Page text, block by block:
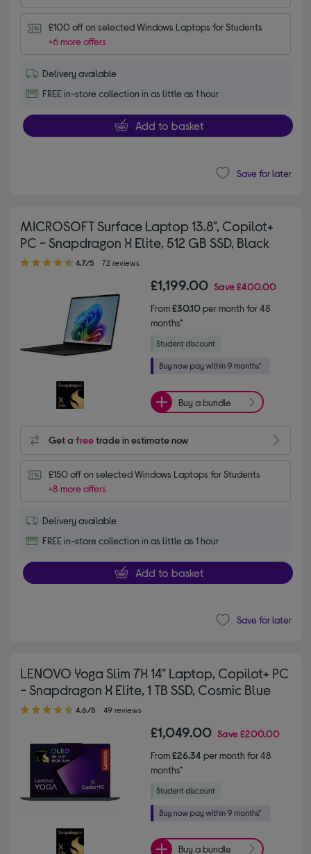
£100 off on selected Windows Laptops for Students
+6 more offers
Delivery available
FREE in-store collection in as little as 1 hour
Add to basket
Save for later
MICROSOFT Surface Laptop 13.8", Copilot+
PC - Snapdragon X Elite, 512 GB SSD, Black
4.70 out of 5 stars
4.7/5 72 reviews
£1,199.00 Save£400.00
From£30.10per month for 48
months*
Buy a bundle
Get afreetrade in estimate now
£150 off on selected Windows Laptops for Students
+8 more offers
Delivery available
FREE in-store collection in as little as 1 hour
Add to basket
Save for later
LENOVO Yoga Slim 7X 14" Laptop, Copilot+ PC
- Snapdragon X Elite, 1 TB SSD, Cosmic Blue
4.60 out of 5 stars
4.6/5 49 reviews
£1,049.00 Save£200.00
From£26.34per month for 48
months*
Buy a bundle